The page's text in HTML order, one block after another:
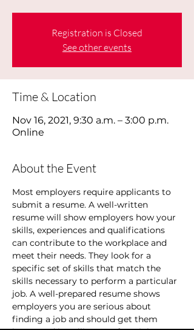
Registration is Closed
See other events
Time & Location
Nov 16, 2021, 9:30 a.m. – 3:00 p.m.
Online
About the Event
Most employers require applicants to
submit a resume. A well-written
resume will show employers how your
skills, experiences and qualifications
can contribute to the workplace and
meet their needs. They look for a
specific set of skills that match the
skills necessary to perform a particular
job. A well-prepared resume shows
employers you are serious about
finding a job and should get them